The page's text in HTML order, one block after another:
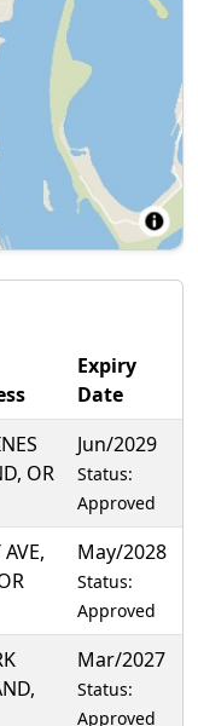
Expiry
Date
OR
Jun/2029
Status:
Approved
May/2028
Status:
Approved
Mar/2027
Status:
Approved